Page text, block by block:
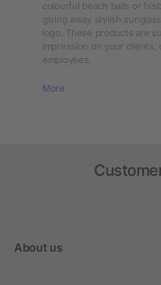
colourful beach balls or
giving away stylish
logo. These products are
impression on your clients,
employees.
More
About us